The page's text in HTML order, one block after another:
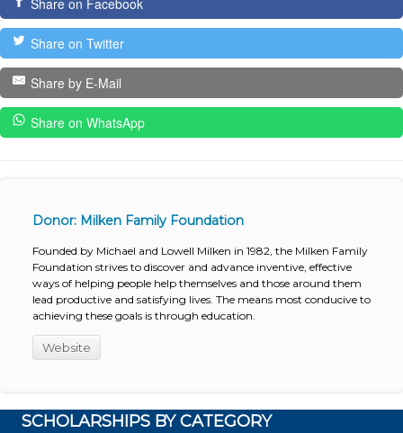
Share on Twitter
Share by E-Mail
Share on WhatsApp
Donor: Milken Family Foundation
Founded by Michael and Lowell Milken in 1982, the Milken Family
Foundation strives to discover and advance inventive, effective
ways of helping people help themselves and those around them
lead productive and satisfying lives. The means most conducive to
achieving these goals is through education.
Website
SCHOLARSHIPS BY CATEGORY